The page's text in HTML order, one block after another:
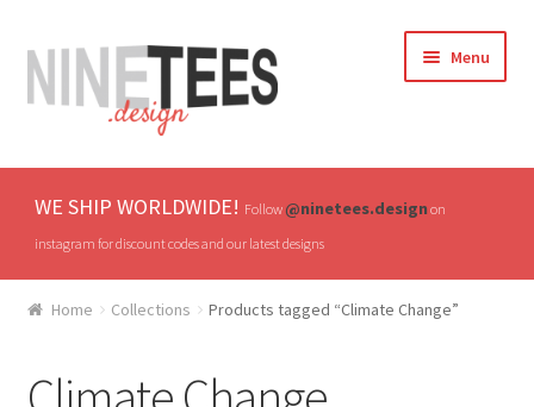
Skip
to
navigation
Skip
to
content
Menu
Home
WE SHIP WORLDWIDE! Follow@ninetees.designon
instagram for discount codes and our latest designs
Home Collections Products tagged “Climate Change”